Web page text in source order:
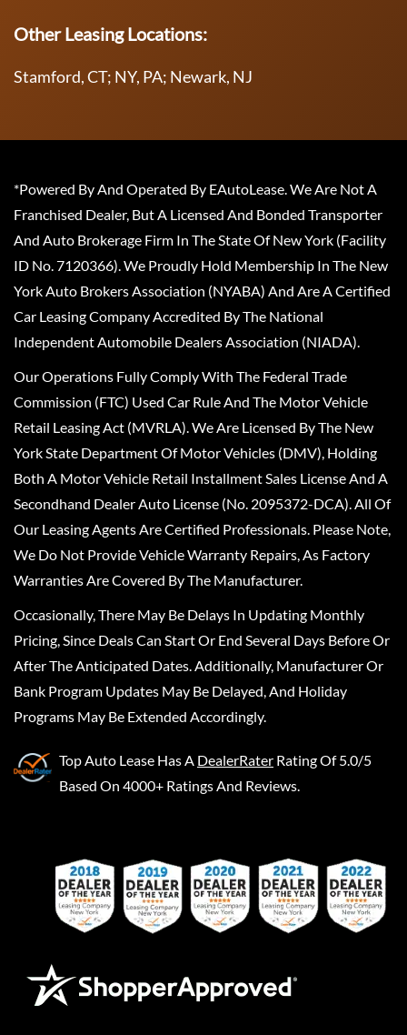
Other Leasing Locations:
Stamford, CT; NY, PA; Newark, NJ
*Powered By And Operated By EAutoLease. We Are Not A
Franchised Dealer, But A Licensed And Bonded Transporter
And Auto Brokerage Firm In The State Of New York (Facility
ID No. 7120366). We Proudly Hold Membership In The New
York Auto Brokers Association (NYABA) And Are A Certified
Car Leasing Company Accredited By The National
Independent Automobile Dealers Association (NIADA).
Our Operations Fully Comply With The Federal Trade
Commission (FTC) Used Car Rule And The Motor Vehicle
Retail Leasing Act (MVRLA). We Are Licensed By The New
York State Department Of Motor Vehicles (DMV), Holding
Both A Motor Vehicle Retail Installment Sales License And A
Secondhand Dealer Auto License (No. 2095372-DCA). All Of
Our Leasing Agents Are Certified Professionals. Please Note,
We Do Not Provide Vehicle Warranty Repairs, As Factory
Warranties Are Covered By The Manufacturer.
Occasionally, There May Be Delays In Updating Monthly
Pricing, Since Deals Can Start Or End Several Days Before Or
After The Anticipated Dates. Additionally, Manufacturer Or
Bank Program Updates May Be Delayed, And Holiday
Programs May Be Extended Accordingly.
Top Auto Lease Has A DealerRater Rating Of 5.0/5
Based On 4000+ Ratings And Reviews.